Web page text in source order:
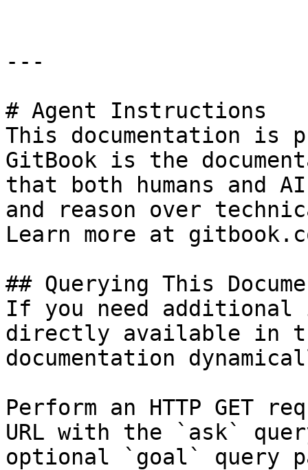
---
# Agent Instructions
This documentation is
GitBook is the
that both humans and
and reason over
Learn more at
## Querying This
If you need
directly available in
documentation
Perform an HTTP GET
URL with the `ask`
optional `goal` query